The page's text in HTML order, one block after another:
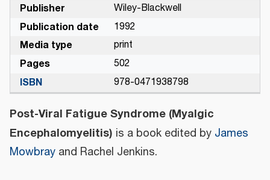
Publisher Wiley-Blackwell
Publication date 1992
Media type print
Pages 502
ISBN 978-0471938798
Post-Viral Fatigue Syndrome (Myalgic
Encephalomyelitis) is a book edited by James
Mowbray and Rachel Jenkins.